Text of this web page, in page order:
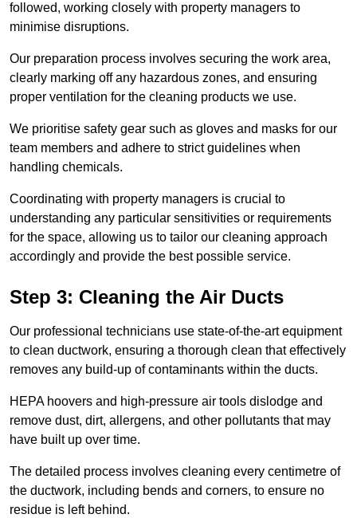
followed, working closely with property managers to
minimise disruptions.
Our preparation process involves securing the work area,
clearly marking off any hazardous zones, and ensuring
proper ventilation for the cleaning products we use.
We prioritise safety gear such as gloves and masks for our
team members and adhere to strict guidelines when
handling chemicals.
Coordinating with property managers is crucial to
understanding any particular sensitivities or requirements
for the space, allowing us to tailor our cleaning approach
accordingly and provide the best possible service.
Step 3: Cleaning the Air Ducts
Our professional technicians use state-of-the-art equipment
to clean ductwork, ensuring a thorough clean that effectively
removes any build-up of contaminants within the ducts.
HEPA hoovers and high-pressure air tools dislodge and
remove dust, dirt, allergens, and other pollutants that may
have built up over time.
The detailed process involves cleaning every centimetre of
the ductwork, including bends and corners, to ensure no
residue is left behind.